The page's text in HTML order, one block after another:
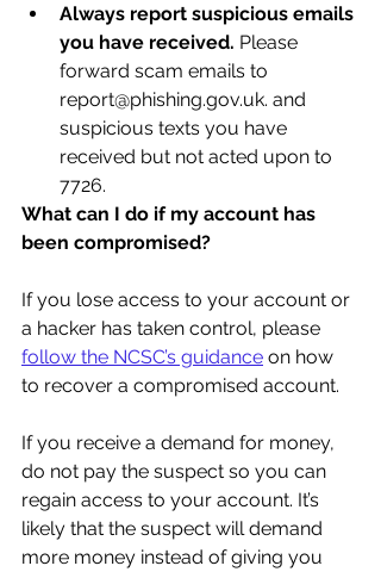
Always report suspicious emails
you have received. Please
forward scam emails to
report@phishing.gov.uk. and
suspicious texts you have
received but not acted upon to
7726.
What can I do if my account has
been compromised?
If you lose access to your account or
a hacker has taken control, please
follow the NCSC’s guidance on how
to recover a compromised account.
If you receive a demand for money,
do not pay the suspect so you can
regain access to your account. It’s
likely that the suspect will demand
more money instead of giving you